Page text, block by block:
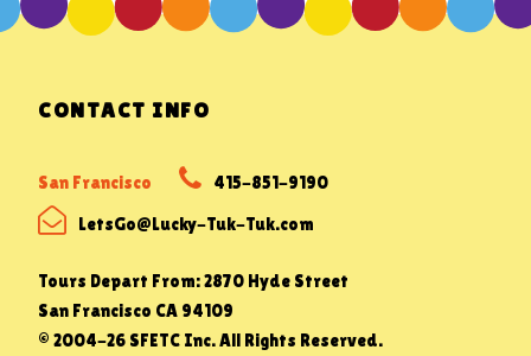
CONTACT INFO
San Francisco 415-851-9190
LetsGo@Lucky-Tuk-Tuk.com
Tours Depart From: 2870 Hyde Street
San Francisco CA 94109
© 2004-26 SFETC Inc. All Rights Reserved.